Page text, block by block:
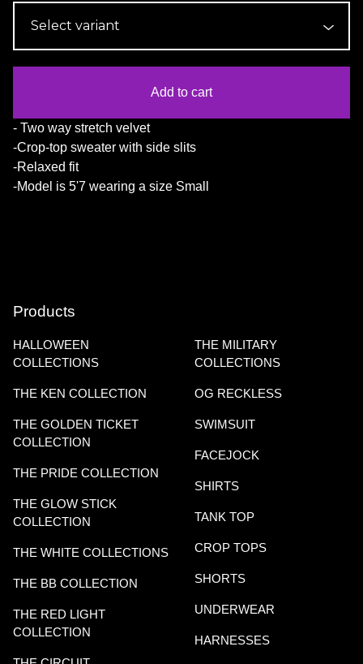
Add to cart
- Two way stretch velvet
-Crop-top sweater with side slits
-Relaxed fit
-Model is 5'7 wearing a size Small
Products
HALLOWEEN
COLLECTIONS
THE KEN COLLECTION
THE GOLDEN TICKET
COLLECTION
THE PRIDE COLLECTION
THE GLOW STICK
COLLECTION
THE WHITE COLLECTIONS
THE BB COLLECTION
THE RED LIGHT
COLLECTION
THE MILITARY
COLLECTIONS
OG RECKLESS
SWIMSUIT
FACEJOCK
SHIRTS
TANK TOP
CROP TOPS
SHORTS
UNDERWEAR
HARNESSES